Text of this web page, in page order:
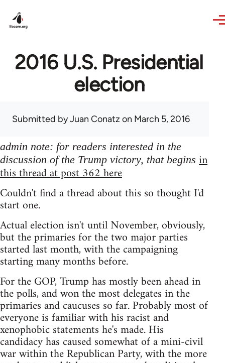
2016 U.S. Presidential
election
Submitted byJuan Conatz on March 5, 2016
admin note: for readers interested in the
discussion of the Trump victory, that begins in
this thread at post 362 here
Couldn't find a thread about this so thought I'd
start one.
Actual election isn't until November, obviously,
but the primaries for the two major parties
started last month, with the campaigning
starting many months before.
For the GOP, Trump has mostly been ahead in
the polls, and won the most delegates in the
primaries and caucuses so far. Probably most of
everyone is familiar with his racist and
xenophobic statements he's made. His
candidacy has caused somewhat of a mini-civil
war within the Republican Party, with the more